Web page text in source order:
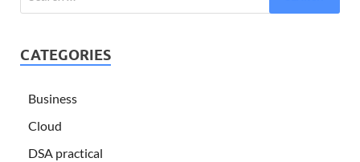
CATEGORIES
Business
Cloud
DSA practical